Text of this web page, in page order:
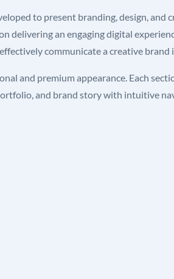
to present branding, design, and
delivering an engaging digital
communicate a creative brand
and premium appearance. Each
and brand story with intuitive